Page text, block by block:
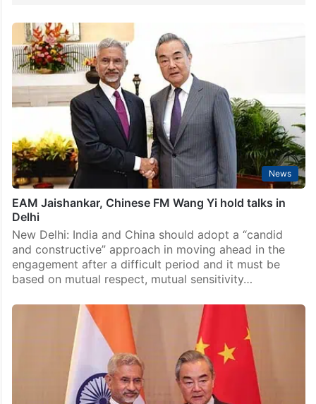
News
EAM Jaishankar, Chinese FM Wang Yi hold talks in
Delhi
New Delhi: India and China should adopt a “candid
and constructive” approach in moving ahead in the
engagement after a difficult period and it must be
based on mutual respect, mutual sensitivity…